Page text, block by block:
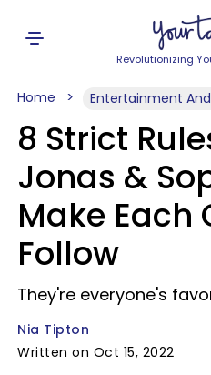
Revolutionizing
Home Entertainment And
8 Strict
Jonas &
Make Each
Follow
They're everyone's
Nia Tipton
Written on Oct 15, 2022